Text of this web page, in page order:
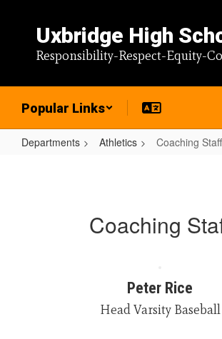
content
Uxbridge High
Responsibility-Respect-Equity-
Popular Links
Departments Athletics Coaching Staff
Coaching
Peter Rice
Head Varsity Baseball